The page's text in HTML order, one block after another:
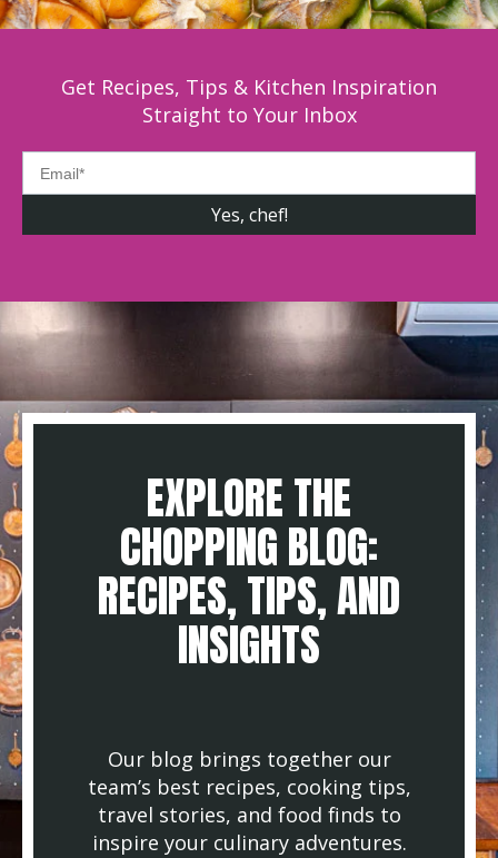
Get Recipes, Tips & Kitchen Inspiration
Straight to Your Inbox
EXPLORE THE
CHOPPING BLOG:
RECIPES, TIPS, AND
INSIGHTS
Our blog brings together our
team’s best recipes, cooking tips,
travel stories, and food finds to
inspire your culinary adventures.